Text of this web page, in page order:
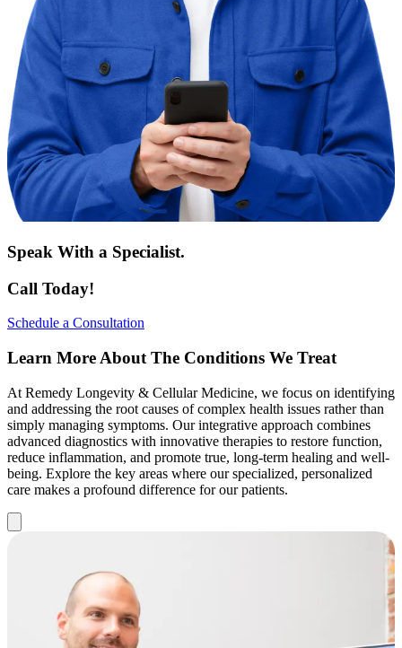
Speak With a Specialist.
Call Today!
Schedule a Consultation
Learn More About The Conditions We Treat
At Remedy Longevity & Cellular Medicine, we focus on identifying
and addressing the root causes of complex health issues rather than
simply managing symptoms. Our integrative approach combines
advanced diagnostics with innovative therapies to restore function,
reduce inflammation, and promote true, long-term healing and well-
being. Explore the key areas where our specialized, personalized
care makes a profound difference for our patients.